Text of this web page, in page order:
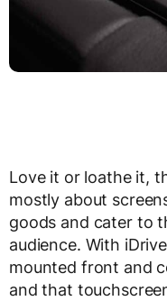
Love it or loathe it,
mostly about
goods and cater to
audience. With
mounted front and
and that